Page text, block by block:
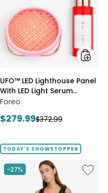
Panel
With
LED
Light
Serum
Bundle
styles
UFO™ LED Lighthouse Panel
With LED Light Serum
Bundle
Foreo
Current
$279.99Previous
$372.99
TODAY'S SHOWSTOPPER
-27%
Like
Fine